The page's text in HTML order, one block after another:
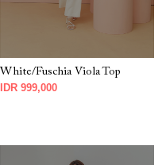
White/Fuschia Viola Top
IDR 999,000